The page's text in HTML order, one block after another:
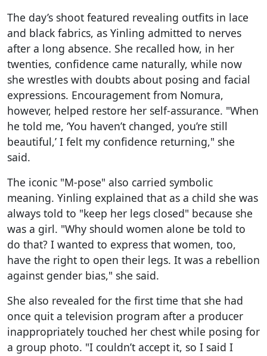
The day’s shoot featured revealing outfits in lace
and black fabrics, as Yinling admitted to nerves
after a long absence. She recalled how, in her
twenties, confidence came naturally, while now
she wrestles with doubts about posing and facial
expressions. Encouragement from Nomura,
however, helped restore her self-assurance. "When
he told me, ‘You haven’t changed, you’re still
beautiful,’ I felt my confidence returning," she
said.
The iconic "M-pose" also carried symbolic
meaning. Yinling explained that as a child she was
always told to "keep her legs closed" because she
was a girl. "Why should women alone be told to
do that? I wanted to express that women, too,
have the right to open their legs. It was a rebellion
against gender bias," she said.
She also revealed for the first time that she had
once quit a television program after a producer
inappropriately touched her chest while posing for
a group photo. "I couldn’t accept it, so I said I